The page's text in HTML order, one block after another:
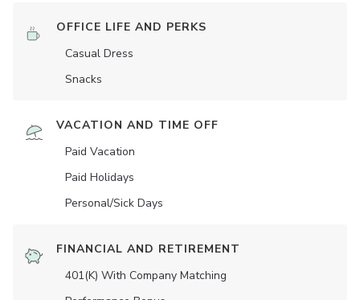
OFFICE LIFE AND PERKS
Casual Dress
Snacks
VACATION AND TIME OFF
Paid Vacation
Paid Holidays
Personal/Sick Days
FINANCIAL AND RETIREMENT
401(K) With Company Matching